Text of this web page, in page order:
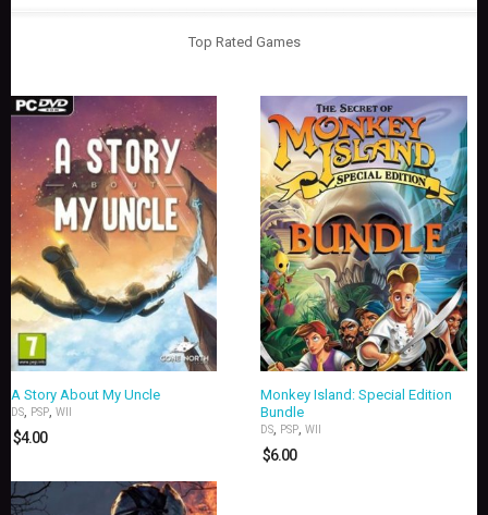
Top Rated Games
A Story About My Uncle
DS PSP WII
$4.00
Monkey Island: Special Edition
Bundle
DS PSP ,WII
$6.00